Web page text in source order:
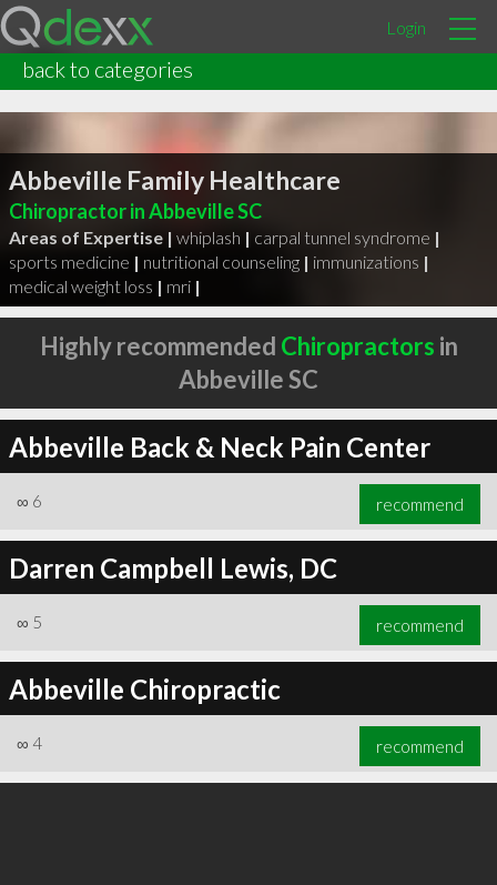
Login
back to categories
Abbeville Family Healthcare
Chiropractor in Abbeville SC
Areas of Expertise | whiplash | carpal tunnel syndrome |
sports medicine | nutritional counseling | immunizations |
medical weight loss | mri |
Highly recommended Chiropractors in
Abbeville SC
Abbeville Back & Neck Pain Center
∞ 6 recommend
Darren Campbell Lewis, DC
∞ 5 recommend
Abbeville Chiropractic
∞ 4 recommend